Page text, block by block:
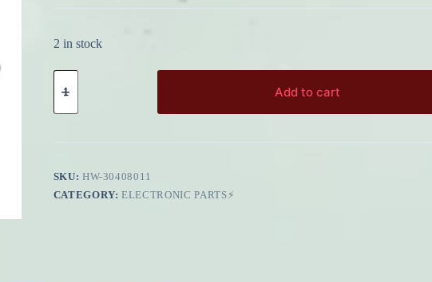
2 in stock
HobbyWing
30408011
17.5T-
Add to cart
SKU: HW-30408011
CATEGORY:ELECTRONIC PARTS⚡